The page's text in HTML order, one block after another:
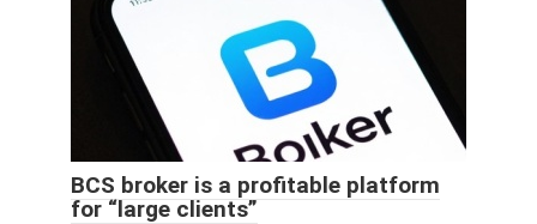
BCS broker is a profitable platform
for “large clients”